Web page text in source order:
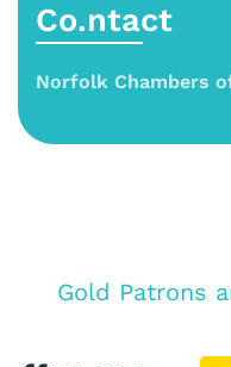
Co.ntact
Norfolk Chambers
Gold Patrons